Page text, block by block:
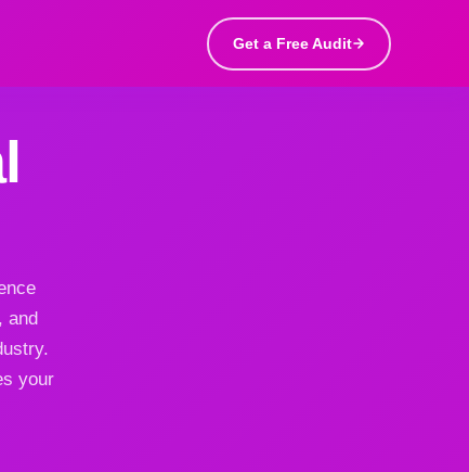
Get a Free Audit
and
your